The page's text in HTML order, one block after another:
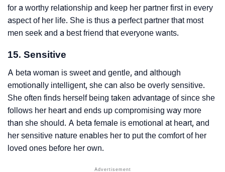
for a worthy relationship and keep her partner first in every
aspect of her life. She is thus a perfect partner that most
men seek and a best friend that everyone wants.
15. Sensitive
A beta woman is sweet and gentle, and although
emotionally intelligent, she can also be overly sensitive.
She often finds herself being taken advantage of since she
follows her heart and ends up compromising way more
than she should. A beta female is emotional at heart, and
her sensitive nature enables her to put the comfort of her
loved ones before her own.